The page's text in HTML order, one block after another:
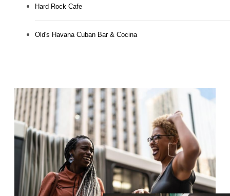
Hard Rock Cafe
Old's Havana Cuban Bar & Cocina